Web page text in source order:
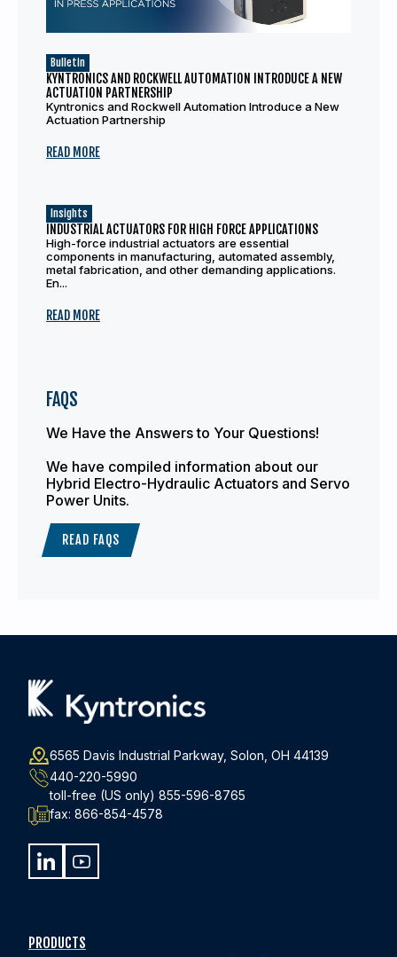
Bulletin
KYNTRONICS AND ROCKWELL AUTOMATION INTRODUCE A NEW
ACTUATION PARTNERSHIP
Kyntronics and Rockwell Automation Introduce a New
Actuation Partnership
READ MORE
Insights
INDUSTRIAL ACTUATORS FOR HIGH FORCE APPLICATIONS
High-force industrial actuators are essential
components in manufacturing, automated assembly,
metal fabrication, and other demanding applications.
En...
READ MORE
FAQS
We Have the Answers to Your Questions!
We have compiled information about our
Hybrid Electro-Hydraulic Actuators and Servo
Power Units.
READ FAQS
6565 Davis Industrial Parkway, Solon, OH 44139
440-220-5990
toll-free (US only) 855-596-8765
fax: 866-854-4578
PRODUCTS